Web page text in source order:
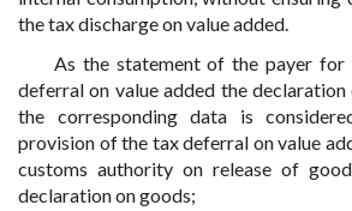
the tax discharge on value added.
As the statement of the payer
deferral on value added the
the corresponding data is
provision of the tax deferral on value
customs authority on release of
declaration on goods;